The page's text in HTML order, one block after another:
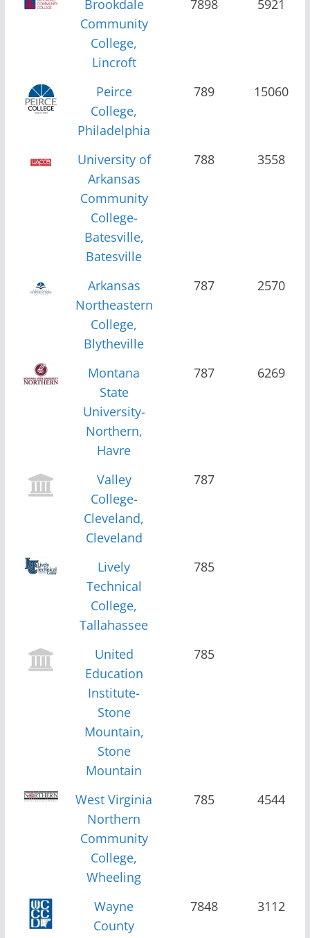
Brookdale
Community
College,
Lincroft
7898 5921
Peirce
College,
Philadelphia
789 15060
University of
Arkansas
Community
College-
Batesville,
Batesville
788 3558
Arkansas
Northeastern
College,
Blytheville
787 2570
Montana
State
University-
Northern,
Havre
787 6269
Valley
College-
Cleveland,
Cleveland
787
Lively
Technical
College,
Tallahassee
785
United
Education
Institute-
Stone
Mountain,
Stone
Mountain
785
West Virginia
Northern
Community
College,
Wheeling
785 4544
Wayne
County
7848 3112